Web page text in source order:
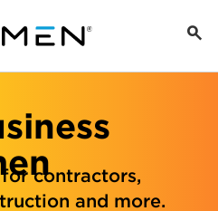
contractors,
and more.